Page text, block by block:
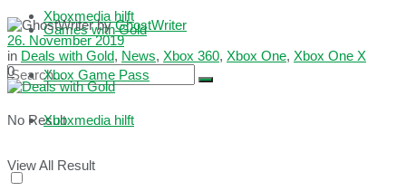
Xboxmedia hilft
No Result
View All Result
Games with Gold
Xbox Game Pass
Xboxmedia hilft
by GhostWriter
26. November 2019
in Deals with Gold, News, Xbox 360, Xbox One, Xbox One X
0